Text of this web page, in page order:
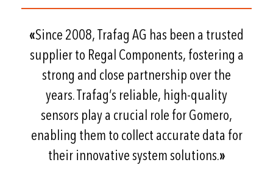
«Since 2008, Trafag AG has been a trusted
supplier to Regal Components, fostering a
strong and close partnership over the
years. Trafag’s reliable, high-quality
sensors play a crucial role for Gomero,
enabling them to collect accurate data for
their innovative system solutions.»